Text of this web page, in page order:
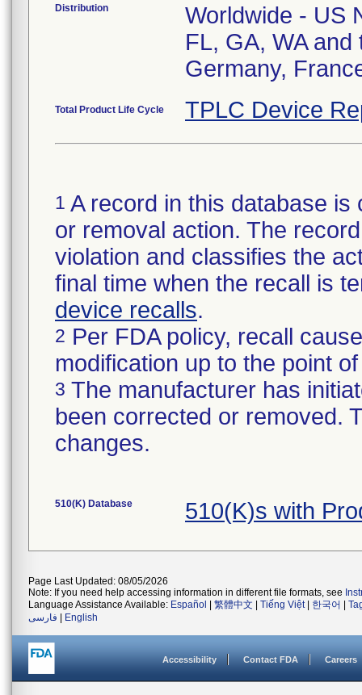
Distribution
Worldwide - US
FL, GA, WA
Germany,
Total Product Life Cycle TPLC Device
1 A record in this database
or removal action. The
violation and classifies the
final time when the recall is
device recalls.
2 Per FDA policy, recall
modification up to the point
3 The manufacturer has
been corrected or removed.
changes.
510(K) Database 510(K)s with
Page Last Updated: 08/05/2026
Note: If you need help accessing information in different file formats, see
Language Assistance Available: Español 繁體中文 Tiếng Việt| 한국어
فارسی
English
Accessibility Contact FDA Careers